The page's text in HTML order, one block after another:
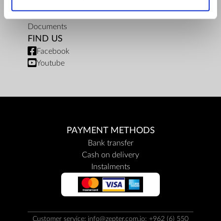
Documents
FIND US
Facebook
Youtube
PAYMENT METHODS
Bank transfer
Cash on delivery
Instalments
Customer service: info@zepter.com.jo; +962 (6) 550